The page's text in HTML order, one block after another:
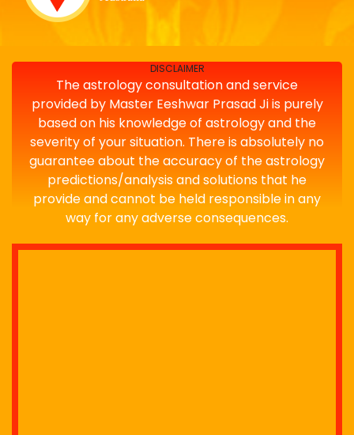
DISCLAIMER
The astrology consultation and service
provided by Master Eeshwar Prasad Ji is purely
based on his knowledge of astrology and the
severity of your situation. There is absolutely no
guarantee about the accuracy of the astrology
predictions/analysis and solutions that he
provide and cannot be held responsible in any
way for any adverse consequences.